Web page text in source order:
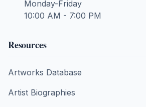
Monday-Friday
10:00 AM - 7:00 PM
Resources
Artworks Database
Artist Biographies